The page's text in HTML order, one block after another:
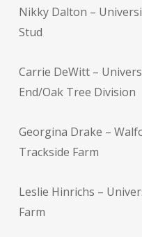
Nikky Dalton –
Stud
Carrie DeWitt –
End/Oak Tree Division
Georgina Drake –
Trackside Farm
Leslie Hinrichs –
Farm